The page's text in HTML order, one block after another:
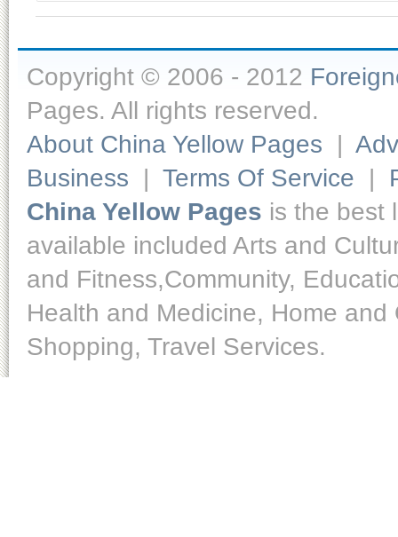
Copyright © 2006 - 2012
Pages. All rights reserved.
About China Yellow Pages |
Business | Terms Of Service |
China Yellow Pages is the best
available included Arts and
and Fitness,Community,
Health and Medicine, Home
Shopping, Travel Services.